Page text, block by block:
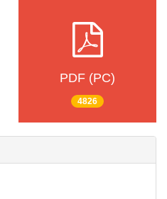
PDF (PC)
4826